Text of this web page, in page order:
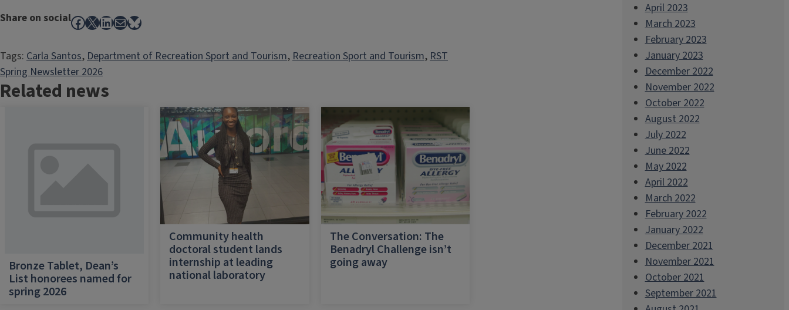
Share on socialFacebook
X LinkedIn
MailBluesky
Tags: Carla Santos, Department of Recreation Sport and Tourism, Recreation Sport and Tourism, RST
Spring Newsletter 2026
Related news
Bronze Tablet, Dean’s
List honorees named for
spring 2026
Community health
doctoral student lands
internship at leading
national laboratory
The Conversation: The
Benadryl Challenge isn’t
going away
April 2023
March 2023
February 2023
January 2023
December 2022
November 2022
October 2022
August 2022
July 2022
June 2022
May 2022
April 2022
March 2022
February 2022
January 2022
December 2021
November 2021
October 2021
September 2021